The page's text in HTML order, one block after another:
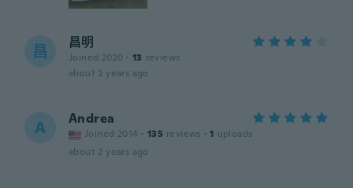
昌 昌明
Joined 2020 · 13 reviews
about 2 years ago
A Andrea
Joined 2014 · 135 reviews · 1 uploads
about 2 years ago